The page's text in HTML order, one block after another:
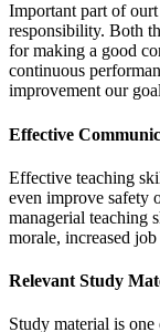
Important part of
responsibility. Both
for making a good
continuous
improvement our
Effective
Effective teaching
even improve safety
managerial teaching
morale, increased
Relevant Study
Study material is